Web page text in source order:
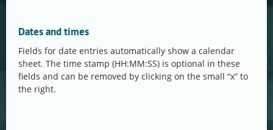
Dates and times
Fields for date entries automatically show a calendar
sheet. The time stamp (HH:MM:SS) is optional in these
fields and can be removed by clicking on the small “x” to
the right.